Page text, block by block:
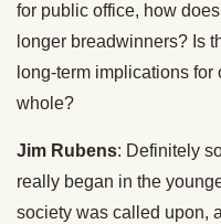
for public office, how
longer breadwinners? Is
long-term implications
whole?
Jim Rubens: Definitely
really began in the
society was called upon,